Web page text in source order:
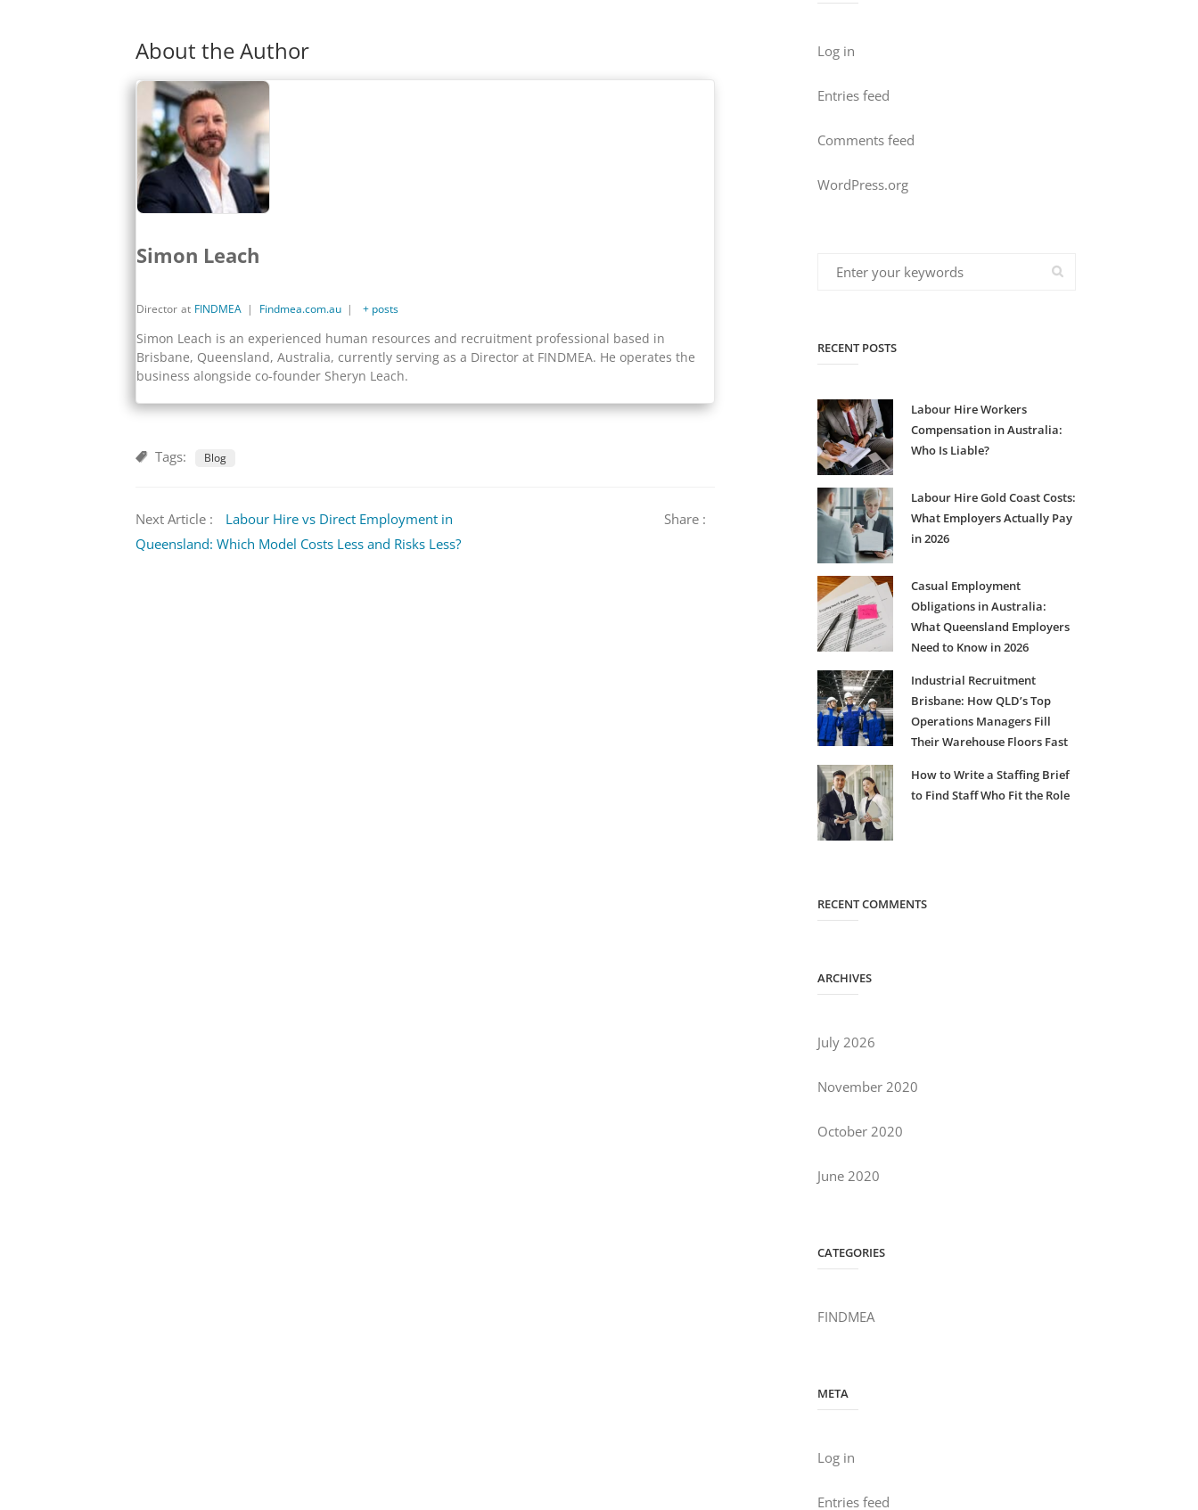
About the Author
Simon Leach
Director at FINDMEA | Findmea.com.au | + posts
Simon Leach is an experienced human resources and recruitment professional based in
Brisbane, Queensland, Australia, currently serving as a Director at FINDMEA. He operates the
business alongside co-founder Sheryn Leach.
Tags: Blog
Next Article :
Labour Hire vs Direct Employment in
Queensland: Which Model Costs Less and Risks Less?
Share :
Log in
Entries feed
Comments feed
WordPress.org
RECENT POSTS
Labour Hire Workers
Compensation in Australia:
Who Is Liable?
Labour Hire Gold Coast Costs:
What Employers Actually Pay
in 2026
Casual Employment
Obligations in Australia:
What Queensland Employers
Need to Know in 2026
Industrial Recruitment
Brisbane: How QLD’s Top
Operations Managers Fill
Their Warehouse Floors Fast
How to Write a Staffing Brief
to Find Staff Who Fit the Role
RECENT COMMENTS
ARCHIVES
July 2026
November 2020
October 2020
June 2020
CATEGORIES
FINDMEA
META
Log in
Entries feed